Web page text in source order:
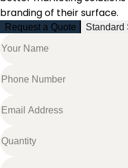
branding of their surface.
Request a Quote Standard